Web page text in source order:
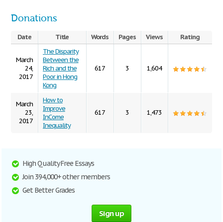
Donations
Date Title Words Pages Views Rating
March
24,
2017
The Disparity
Between the
Rich and the
Poor in Hong
Kong
617 3 1,604
March
23,
2017
How to
Improve
InCome
Inequality
617 3 1,473
High Quality Free Essays
Join 394,000+ other members
Get Better Grades
Sign up